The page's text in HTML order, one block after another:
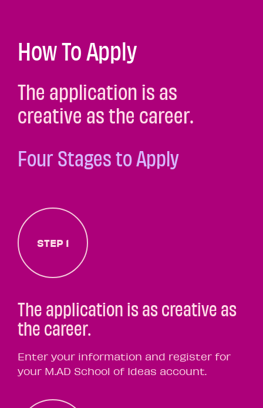
How To Apply
The application is as
creative as the career.
Four Stages to Apply
STEP 1
The application is as creative as
the career.
Enter your information and register for
your M.AD School of Ideas account.